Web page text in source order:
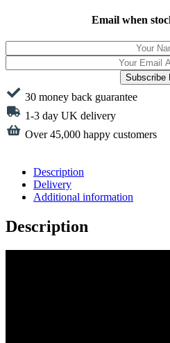
Email when
Subscribe
30 money back guarantee
1-3 day UK delivery
Over 45,000 happy customers
Description
Delivery
Additional information
Description